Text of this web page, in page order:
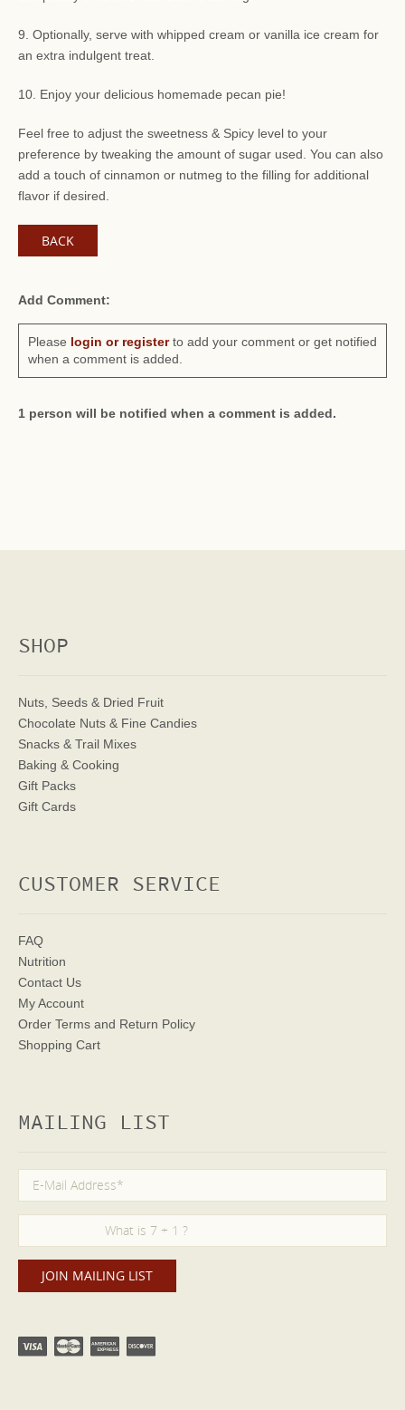
9. Optionally, serve with whipped cream or vanilla ice cream for
an extra indulgent treat.
10. Enjoy your delicious homemade pecan pie!
Feel free to adjust the sweetness & Spicy level to your
preference by tweaking the amount of sugar used. You can also
add a touch of cinnamon or nutmeg to the filling for additional
flavor if desired.
BACK
Add Comment:
Please login or registerto add your comment or get notified
when a comment is added.
1 person will be notified when a comment is added.
SHOP
Nuts, Seeds & Dried Fruit
Chocolate Nuts & Fine Candies
Snacks & Trail Mixes
Baking & Cooking
Gift Packs
Gift Cards
CUSTOMER SERVICE
FAQ
Nutrition
Contact Us
My Account
Order Terms and Return Policy
Shopping Cart
MAILING LIST